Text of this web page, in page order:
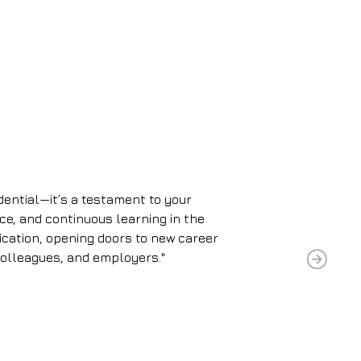
a testament to your
and continuous learning in the
opening doors to new career
and employers."